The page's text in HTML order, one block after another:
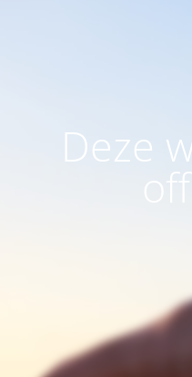
Deze